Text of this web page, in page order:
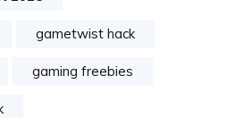
gametwist hack
gaming freebies